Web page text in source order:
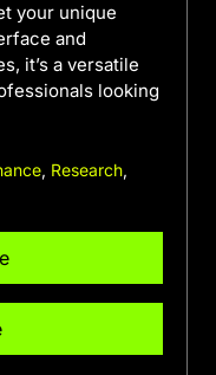
your unique
and
it’s a versatile
looking
, Research,